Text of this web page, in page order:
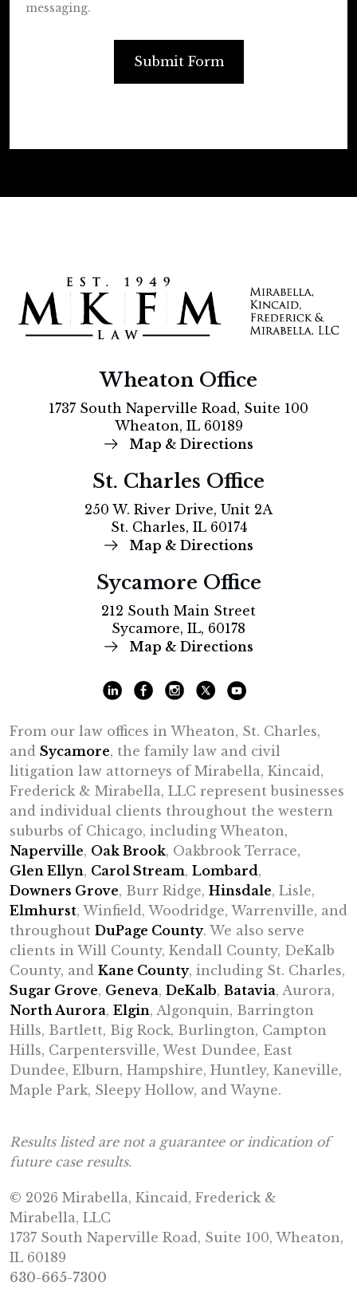
messaging.
Submit Form
Wheaton Office
1737 South Naperville Road, Suite 100
Wheaton, IL 60189
Map & Directions
St. Charles Office
250 W. River Drive, Unit 2A
St. Charles, IL 60174
Map & Directions
Sycamore Office
212 South Main Street
Sycamore, IL, 60178
Map & Directions
From our law offices in Wheaton, St. Charles,
and Sycamore, the family law and civil
litigation law attorneys of Mirabella, Kincaid,
Frederick & Mirabella, LLC represent businesses
and individual clients throughout the western
suburbs of Chicago, including Wheaton,
Naperville, Oak Brook, Oakbrook Terrace,
Glen Ellyn, Carol Stream, Lombard,
Downers Grove, Burr Ridge, Hinsdale, Lisle,
Elmhurst, Winfield, Woodridge, Warrenville, and
throughout DuPage County. We also serve
clients in Will County, Kendall County, DeKalb
County, and Kane County, including St. Charles,
Sugar Grove, Geneva, DeKalb, Batavia, Aurora,
North Aurora, Elgin, Algonquin, Barrington
Hills, Bartlett, Big Rock, Burlington, Campton
Hills, Carpentersville, West Dundee, East
Dundee, Elburn, Hampshire, Huntley, Kaneville,
Maple Park, Sleepy Hollow, and Wayne.
Results listed are not a guarantee or indication of
future case results.
© 2026 Mirabella, Kincaid, Frederick &
Mirabella, LLC
1737 South Naperville Road, Suite 100, Wheaton,
IL 60189
630-665-7300